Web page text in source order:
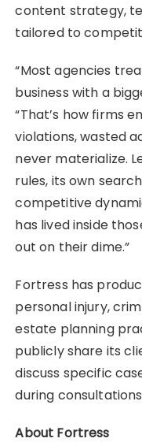
content strategy,
tailored to
“Most agencies
business with a
“That’s how firms
violations, wasted
never materialize.
rules, its own
competitive
has lived inside
out on their dime.”
Fortress has
personal injury,
estate planning
publicly share its
discuss specific
during
About Fortress